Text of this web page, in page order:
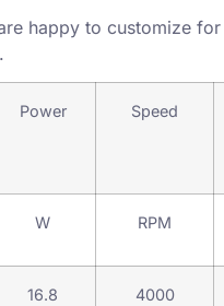
happy to customize
Power Speed
W RPM
16.8 4000